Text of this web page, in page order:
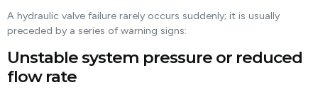
A hydraulic valve failure rarely occurs suddenly; it is usually
preceded by a series of warning signs:
Unstable system pressure or reduced
flow rate